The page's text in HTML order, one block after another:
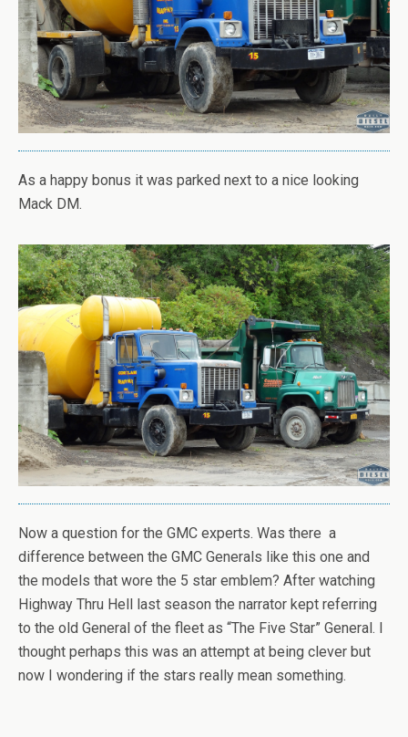
As a happy bonus it was parked next to a nice looking
Mack DM.
Now a question for the GMC experts. Was there a
difference between the GMC Generals like this one and
the models that wore the 5 star emblem? After watching
Highway Thru Hell last season the narrator kept referring
to the old General of the fleet as “The Five Star” General. I
thought perhaps this was an attempt at being clever but
now I wondering if the stars really mean something.